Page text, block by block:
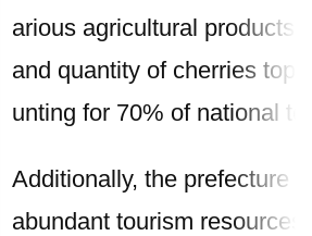
arious agricultural products,
and quantity of cherries top
unting for 70% of national
Additionally, the prefecture
abundant tourism